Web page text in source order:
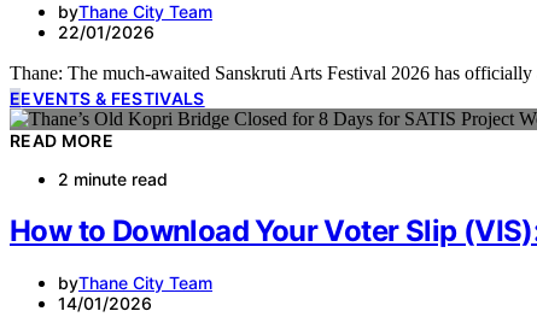
byThane City Team
22/01/2026
Thane: The much-awaited Sanskruti Arts Festival 2026 has
EEVENTS & FESTIVALS
READ MORE
2 minute read
How to Download Your Voter Slip
byThane City Team
14/01/2026